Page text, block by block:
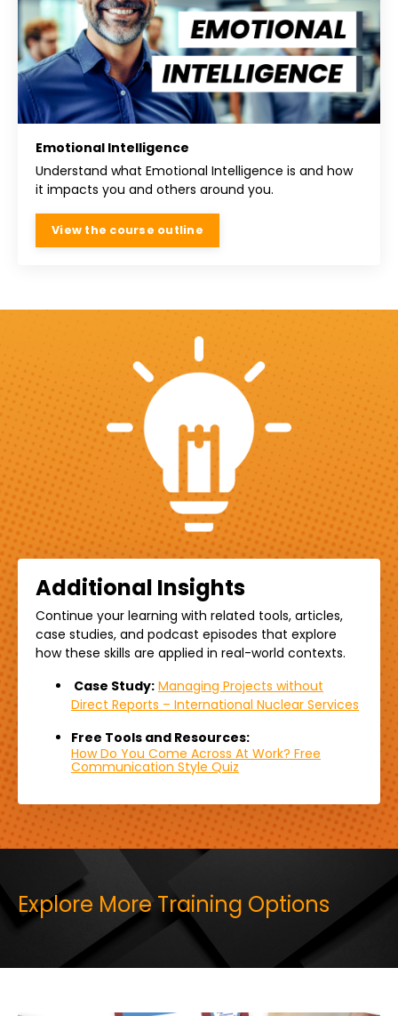
Emotional Intelligence
Understand what Emotional Intelligence is and how
it impacts you and others around you.
View the course outline
Additional Insights
Continue your learning with related tools, articles,
case studies, and podcast episodes that explore
how these skills are applied in real-world contexts.
Case Study: Managing Projects without
Direct Reports – International Nuclear Services
Free Tools and Resources:
How Do You Come Across At Work? Free
Communication Style Quiz
Explore More Training Options